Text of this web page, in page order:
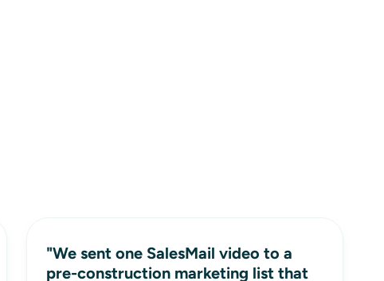
"We sent one SalesMail video to a
pre-construction marketing list that